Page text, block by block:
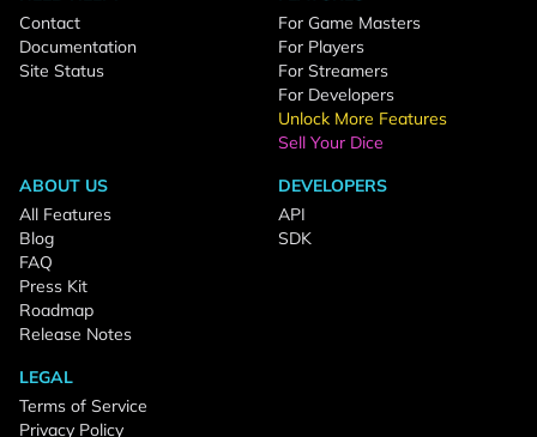
Contact
Documentation
Site Status
For Game Masters
For Players
For Streamers
For Developers
Unlock More Features
Sell Your Dice
ABOUT US
All Features
Blog
FAQ
Press Kit
Roadmap
Release Notes
DEVELOPERS
API
SDK
LEGAL
Terms of Service
Privacy Policy